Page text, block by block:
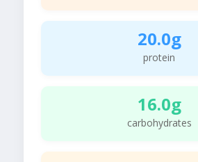
20.0g
protein
16.0g
carbohydrates